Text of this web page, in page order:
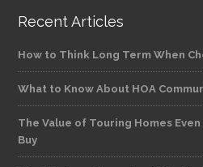
Recent Articles
How to Think Long Term When
What to Know About HOA
The Value of Touring Homes
Buy